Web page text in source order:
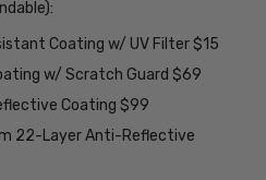
Coating w/ UV Filter $15
w/ Scratch Guard $69
Coating $99
22-Layer Anti-Reflective